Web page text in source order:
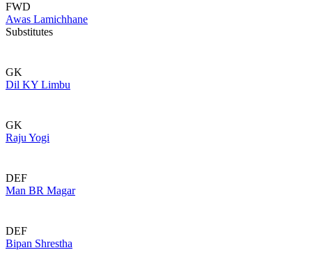
FWD
Awas Lamichhane
Substitutes
GK
Dil KY Limbu
GK
Raju Yogi
DEF
Man BR Magar
DEF
Bipan Shrestha